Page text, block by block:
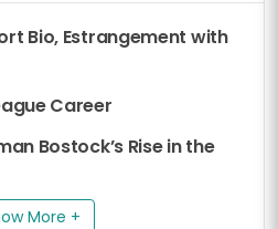
Bio, Estrangement with
Career
Bostock’s Rise in the
More +